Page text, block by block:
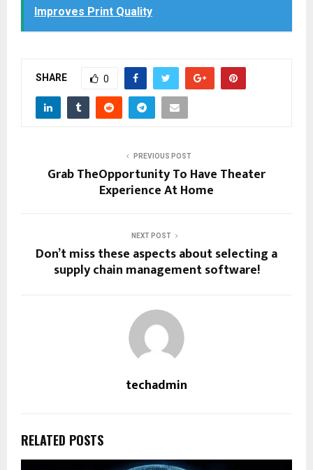
Improves Print Quality
SHARE 0
PREVIOUS POST
Grab TheOpportunity To Have Theater
Experience At Home
NEXT POST
Don’t miss these aspects about selecting a
supply chain management software!
techadmin
RELATED POSTS